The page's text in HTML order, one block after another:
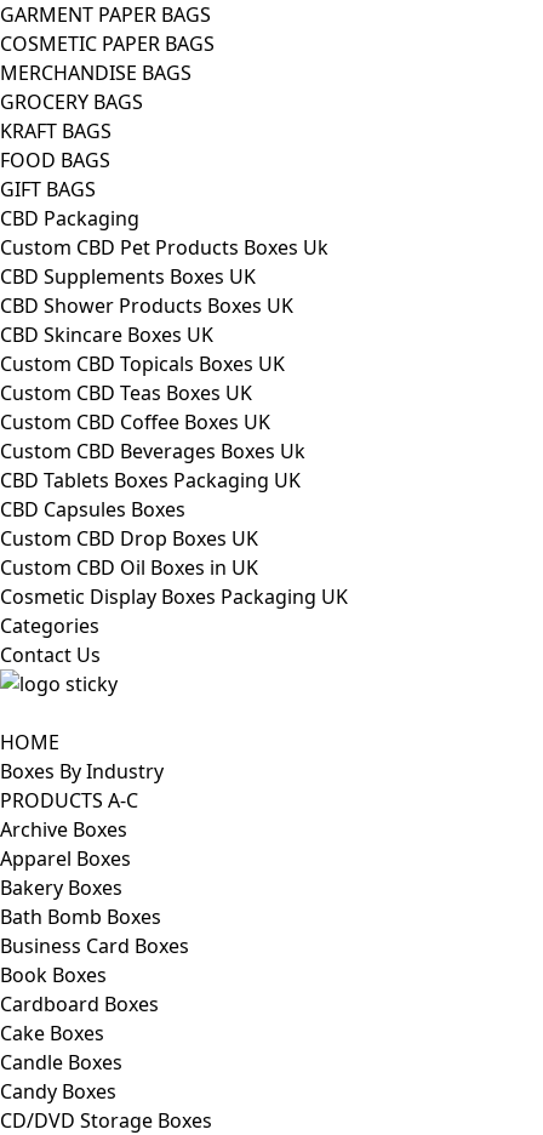
GARMENT PAPER BAGS
COSMETIC PAPER BAGS
MERCHANDISE BAGS
GROCERY BAGS
KRAFT BAGS
FOOD BAGS
GIFT BAGS
CBD Packaging
Custom CBD Pet Products Boxes Uk
CBD Supplements Boxes UK
CBD Shower Products Boxes UK
CBD Skincare Boxes UK
Custom CBD Topicals Boxes UK
Custom CBD Teas Boxes UK
Custom CBD Coffee Boxes UK
Custom CBD Beverages Boxes Uk
CBD Tablets Boxes Packaging UK
CBD Capsules Boxes
Custom CBD Drop Boxes UK
Custom CBD Oil Boxes in UK
Cosmetic Display Boxes Packaging UK
Categories
Contact Us
HOME
Boxes By Industry
PRODUCTS A-C
Archive Boxes
Apparel Boxes
Bakery Boxes
Bath Bomb Boxes
Business Card Boxes
Book Boxes
Cardboard Boxes
Cake Boxes
Candle Boxes
Candy Boxes
CD/DVD Storage Boxes